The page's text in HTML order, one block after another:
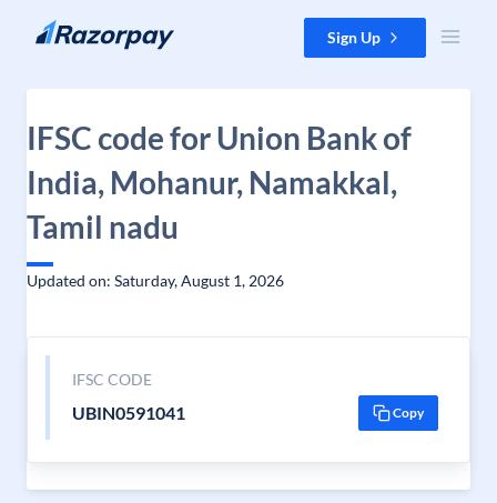
Skip to content Sign Up
IFSC code for Union Bank of
India, Mohanur, Namakkal,
Tamil nadu
Updated on: Saturday, August 1, 2026
IFSC CODE
UBIN0591041 Copy